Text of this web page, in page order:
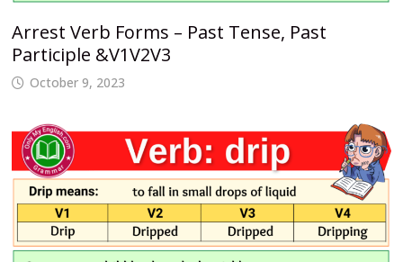
Arrest Verb Forms – Past Tense, Past
Participle &V1V2V3
October 9, 2023